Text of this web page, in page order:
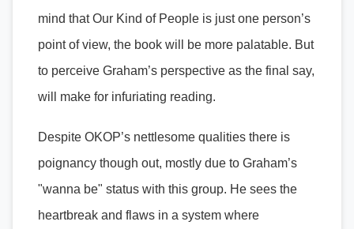
mind that Our Kind of People is just one person’s
point of view, the book will be more palatable. But
to perceive Graham’s perspective as the final say,
will make for infuriating reading.
Despite OKOP’s nettlesome qualities there is
poignancy though out, mostly due to Graham’s
"wanna be" status with this group. He sees the
heartbreak and flaws in a system where